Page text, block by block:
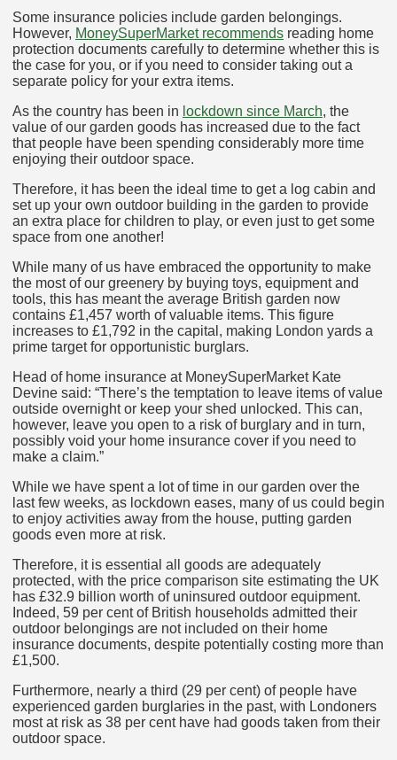
Some insurance policies include garden belongings.
However, MoneySuperMarket recommends reading home
protection documents carefully to determine whether this is
the case for you, or if you need to consider taking out a
separate policy for your extra items.
As the country has been in lockdown since March, the
value of our garden goods has increased due to the fact
that people have been spending considerably more time
enjoying their outdoor space.
Therefore, it has been the ideal time to get a log cabin and
set up your own outdoor building in the garden to provide
an extra place for children to play, or even just to get some
space from one another!
While many of us have embraced the opportunity to make
the most of our greenery by buying toys, equipment and
tools, this has meant the average British garden now
contains £1,457 worth of valuable items. This figure
increases to £1,792 in the capital, making London yards a
prime target for opportunistic burglars.
Head of home insurance at MoneySuperMarket Kate
Devine said: “There’s the temptation to leave items of value
outside overnight or keep your shed unlocked. This can,
however, leave you open to a risk of burglary and in turn,
possibly void your home insurance cover if you need to
make a claim.”
While we have spent a lot of time in our garden over the
last few weeks, as lockdown eases, many of us could begin
to enjoy activities away from the house, putting garden
goods even more at risk.
Therefore, it is essential all goods are adequately
protected, with the price comparison site estimating the UK
has £32.9 billion worth of uninsured outdoor equipment.
Indeed, 59 per cent of British households admitted their
outdoor belongings are not included on their home
insurance documents, despite potentially costing more than
£1,500.
Furthermore, nearly a third (29 per cent) of people have
experienced garden burglaries in the past, with Londoners
most at risk as 38 per cent have had goods taken from their
outdoor space.